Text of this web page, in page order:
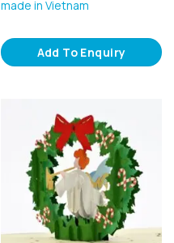
made in Vietnam
Add To Enquiry